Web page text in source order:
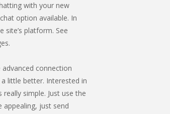
with your new
option available. In
platform. See
connection
little better. Interested in
simple. Just use the
appealing, just send